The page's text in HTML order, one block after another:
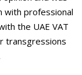
with professional
the UAE VAT
transgressions